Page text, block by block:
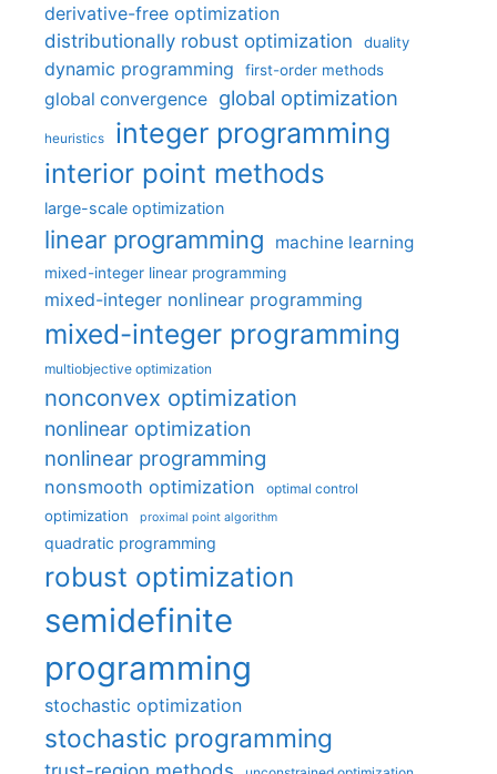
derivative-free optimization
distributionally robust optimization
duality
dynamic programming first-order methods
global convergence global optimization
heuristics integer programming
interior point methods
large-scale optimization
linear programming machine learning
mixed-integer linear programming
mixed-integer nonlinear programming
mixed-integer programming
multiobjective optimization
nonconvex optimization
nonlinear optimization
nonlinear programming
nonsmooth optimization optimal control
optimization proximal point algorithm
quadratic programming
robust optimization
semidefinite
programming
stochastic optimization
stochastic programming